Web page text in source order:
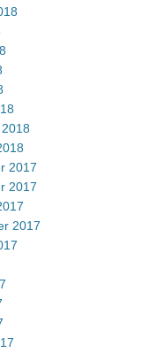
2017
2017
2017